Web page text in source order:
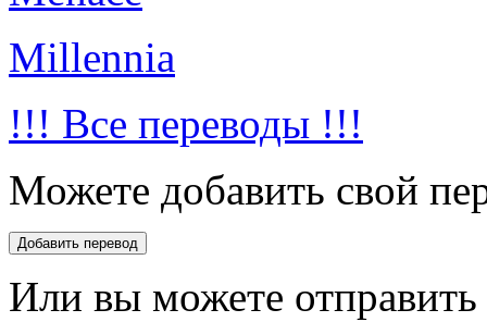
Millennia
!!! Все переводы !!!
Можете добавить свой
Или вы можете отправить